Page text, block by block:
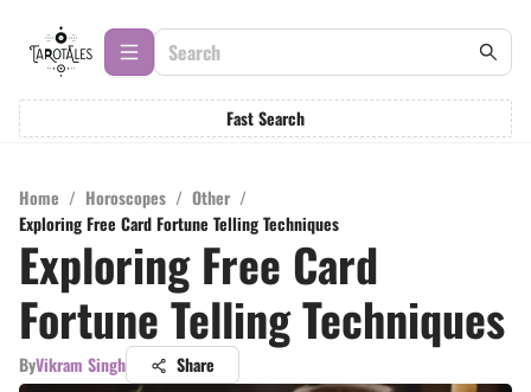
Fast Search
Home / Horoscopes / Other /
Exploring Free Card Fortune Telling Techniques
Exploring Free Card
Fortune Telling Techniques
ByVikram Singh Share